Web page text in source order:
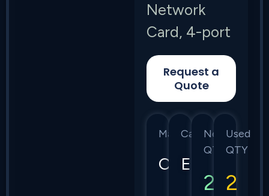
Network
Card, 4-port
Request a
Quote
Manufacturer
Calix
Category
E7
New
QTY
2
Used
QTY
2